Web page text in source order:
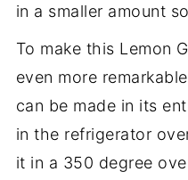
in a smaller amount
To make this Lemon
even more
can be made in its
in the refrigerator
it in a 350 degree